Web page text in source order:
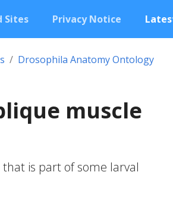
Sites Privacy Notice
Drosophila Anatomy Ontology
muscle
is part of some larval